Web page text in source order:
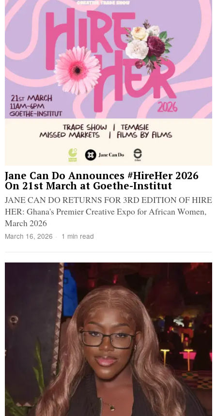
Jane Can Do Announces #HireHer 2026
On 21st March at Goethe-Institut
JANE CAN DO RETURNS FOR 3RD EDITION OF HIRE
HER: Ghana's Premier Creative Expo for African Women,
March 2026
March 16, 2026 1 min read